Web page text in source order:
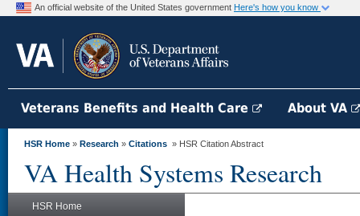
An official website of the United States government Here's how you know
Veterans Benefits and Health Care About VA
HSR Home » Research » Citations » HSR Citation Abstract
VA Health Systems Research
HSR Home